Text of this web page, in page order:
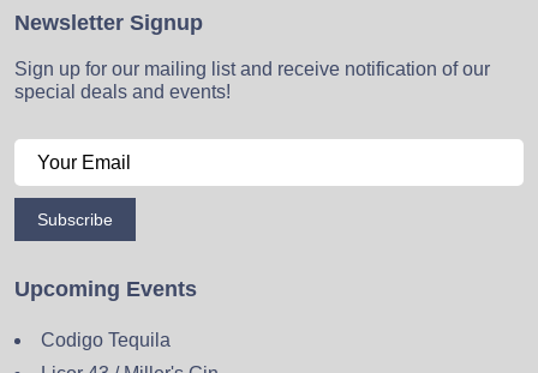
Newsletter Signup
Sign up for our mailing list and receive notification of our
special deals and events!
Subscribe
Upcoming Events
Codigo Tequila